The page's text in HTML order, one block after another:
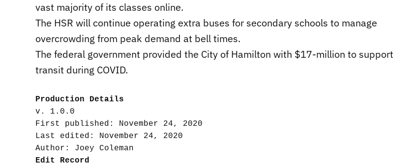
vast majority of its classes online.
The HSR will continue operating extra buses for secondary schools to manage
overcrowding from peak demand at bell times.
The federal government provided the City of Hamilton with $17-million to support
transit during COVID.
Production Details
v. 1.0.0
First published: November 24, 2020
Last edited: November 24, 2020
Edit Record